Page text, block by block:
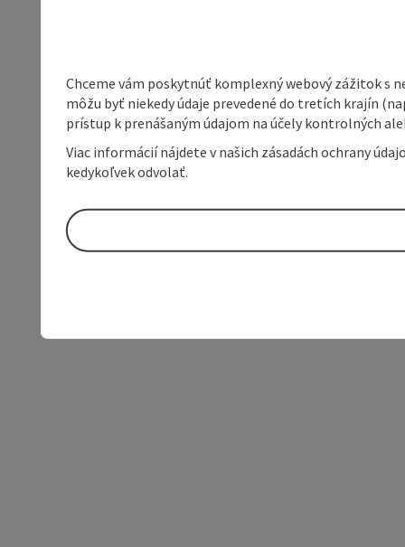
Chceme vám poskytnúť komplexný webový zážitok s
môžu byť niekedy údaje prevedené do tretích krajín
prístup k prenášaným údajom na účely kontrolných
Viac informácií nájdete v našich zásadách ochrany
kedykoľvek odvolať.